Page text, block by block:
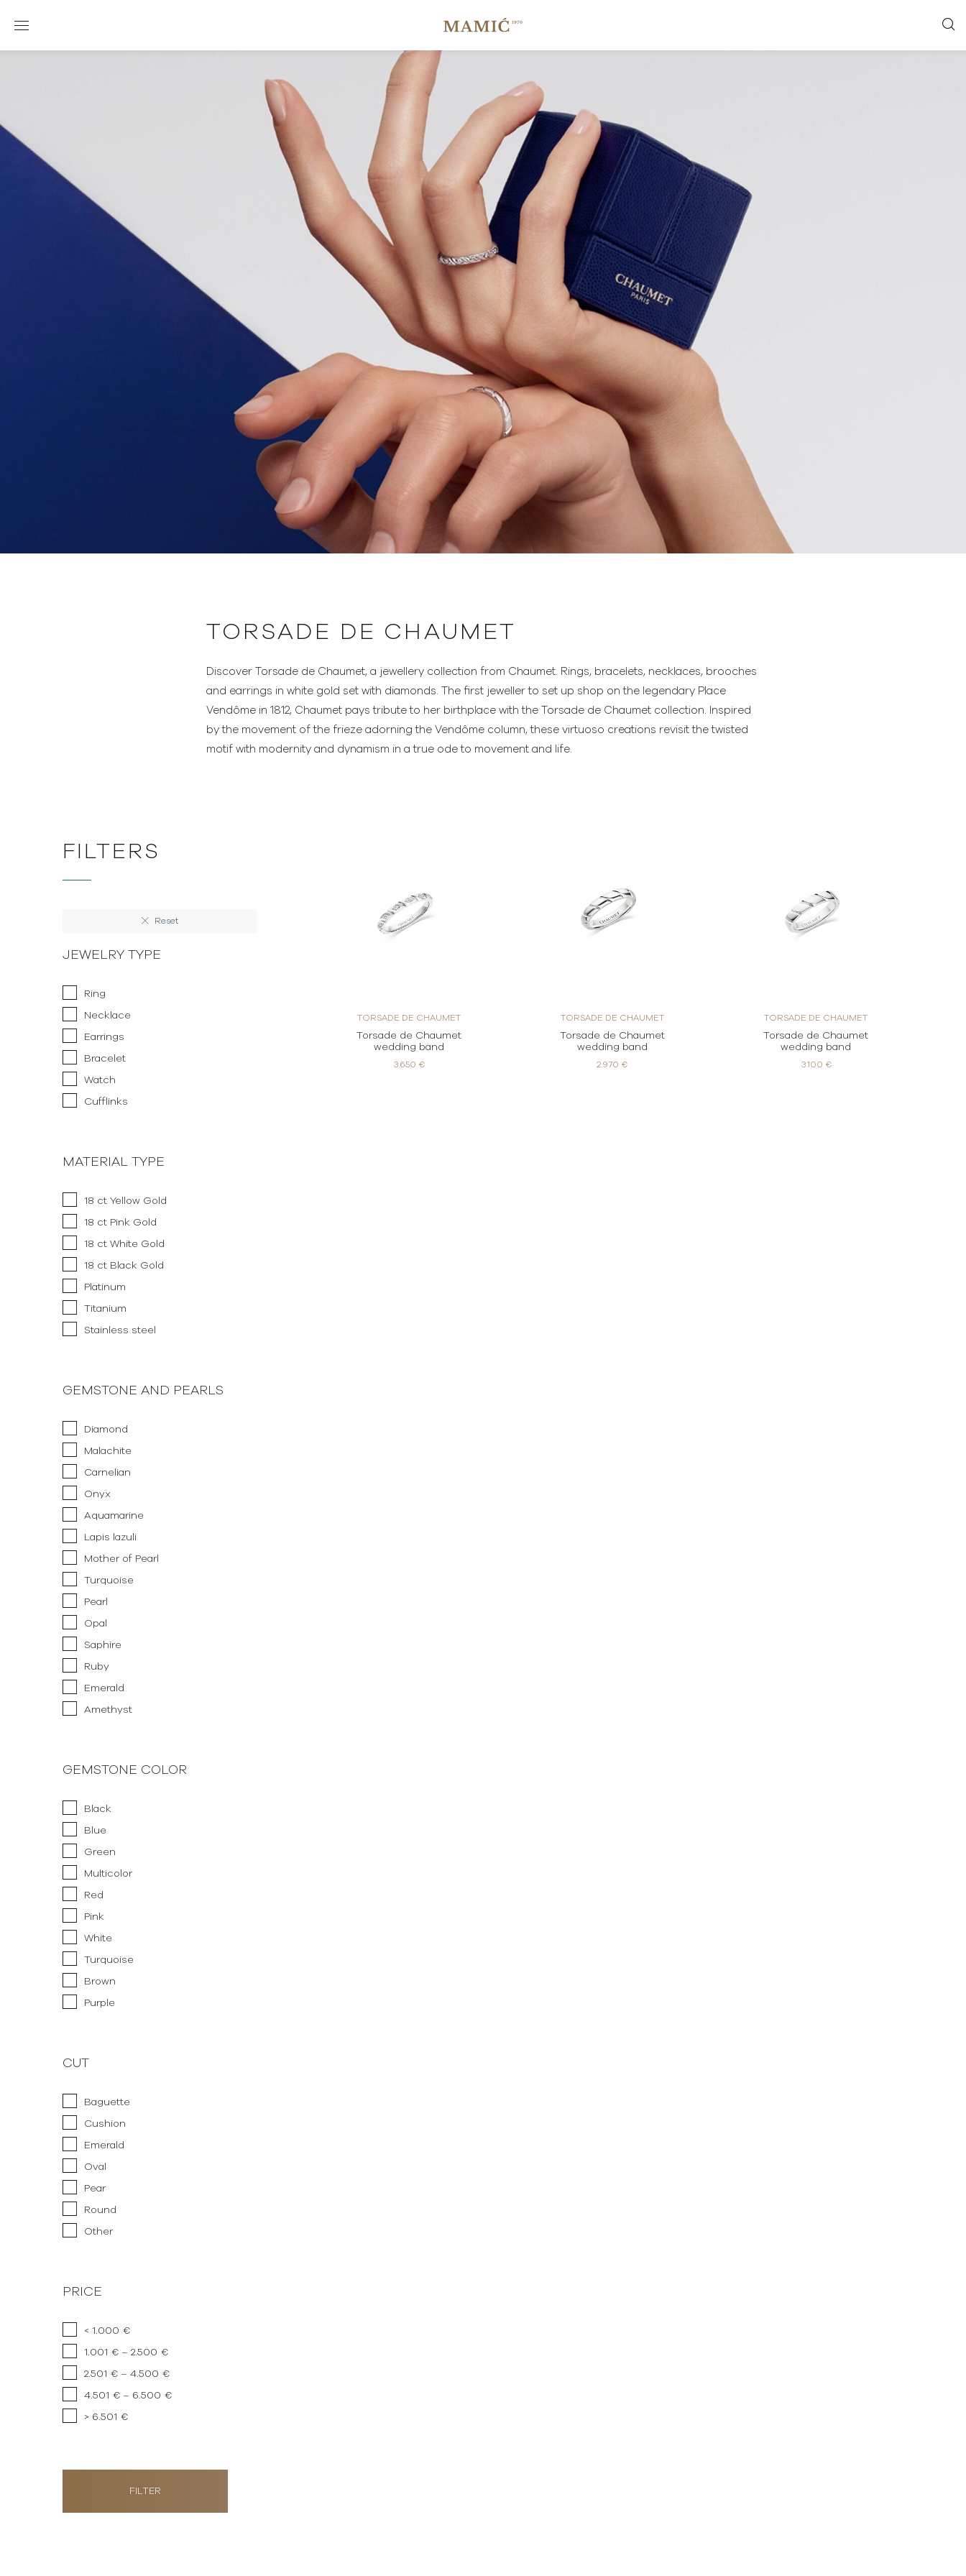
TORSADE DE CHAUMET
Discover Torsade de Chaumet, a jewellery collection from Chaumet. Rings, bracelets, necklaces, brooches
and earrings in white gold set with diamonds. The first jeweller to set up shop on the legendary Place
Vendôme in 1812, Chaumet pays tribute to her birthplace with the Torsade de Chaumet collection. Inspired
by the movement of the frieze adorning the Vendôme column, these virtuoso creations revisit the twisted
motif with modernity and dynamism in a true ode to movement and life.
TORSADE DE CHAUMET
Torsade de Chaumet
wedding band
3.650 €
TORSADE DE CHAUMET
Torsade de Chaumet
wedding band
2.970 €
TORSADE DE CHAUMET
Torsade de Chaumet
wedding band
3.100 €
FILTERS
Reset
JEWELRY TYPE
Ring
Necklace
Earrings
Bracelet
Watch
Cufflinks
MATERIAL TYPE
18 ct Yellow Gold
18 ct Pink Gold
18 ct White Gold
18 ct Black Gold
Platinum
Titanium
Stainless steel
GEMSTONE AND PEARLS
Diamond
Malachite
Carnelian
Onyx
Aquamarine
Lapis lazuli
Mother of Pearl
Turquoise
Pearl
Opal
Saphire
Ruby
Emerald
Amethyst
GEMSTONE COLOR
Black
Blue
Green
Multicolor
Red
Pink
White
Turquoise
Brown
Purple
CUT
Baguette
Cushion
Emerald
Oval
Pear
Round
Other
PRICE
< 1.000 €
1.001 € – 2.500 €
2.501 € – 4.500 €
4.501 € – 6.500 €
> 6.501 €